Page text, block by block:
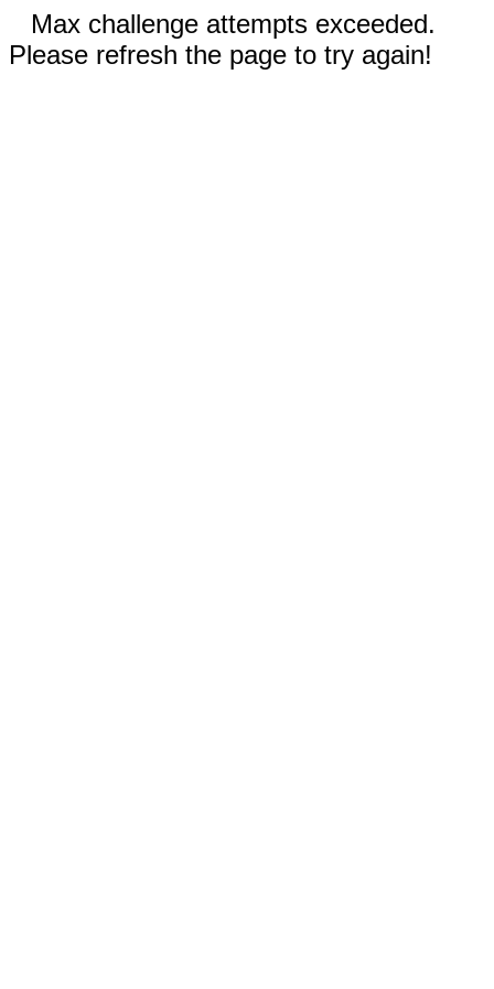
Max challenge attempts exceeded.
Please refresh the page to try again!